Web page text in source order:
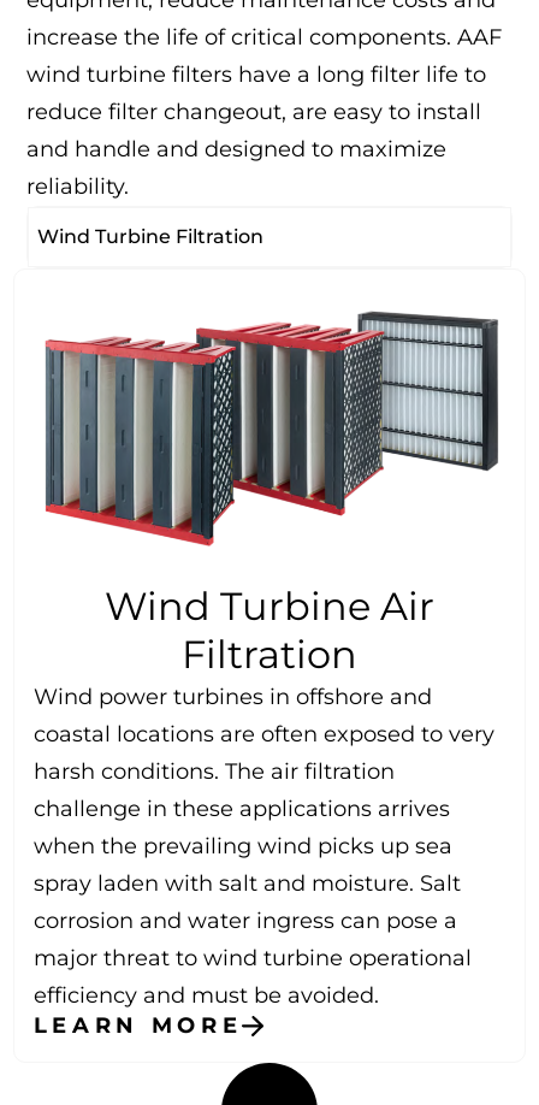
increase the life of critical components. AAF
wind turbine filters have a long filter life to
reduce filter changeout, are easy to install
and handle and designed to maximize
reliability.
Wind Turbine Filtration
Wind Turbine Air
Filtration
Wind power turbines in offshore and
coastal locations are often exposed to very
harsh conditions. The air filtration
challenge in these applications arrives
when the prevailing wind picks up sea
spray laden with salt and moisture. Salt
corrosion and water ingress can pose a
major threat to wind turbine operational
efficiency and must be avoided.
LEARN MORE